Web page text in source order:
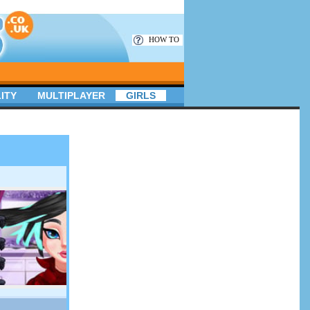
MULTIPLAYER GIRLS
HOW TO